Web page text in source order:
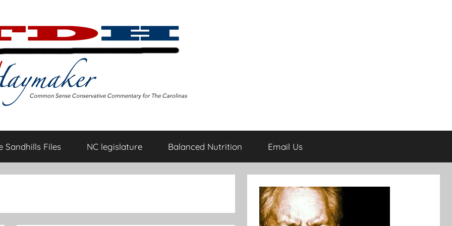
Sandhills Files NC legislature Balanced Nutrition Email Us